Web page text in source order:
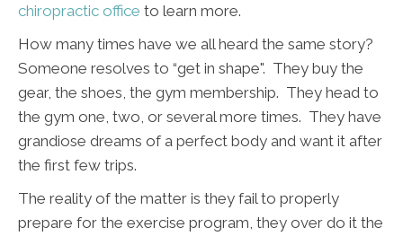
chiropractic office to learn more.
How many times have we all heard the same story?
Someone resolves to “get in shape". They buy the
gear, the shoes, the gym membership. They head to
the gym one, two, or several more times. They have
grandiose dreams of a perfect body and want it after
the first few trips.
The reality of the matter is they fail to properly
prepare for the exercise program, they over do it the